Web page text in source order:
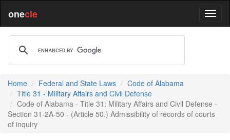
onecle
Home Federal and State Laws
Code of Alabama
Title 31 - Military Affairs and Civil Defense
Code of Alabama - Title 31: Military Affairs and Civil Defense -
Section 31-2A-50 - (Article 50.) Admissibility of records of courts
of inquiry